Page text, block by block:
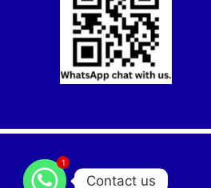
1
Contact us